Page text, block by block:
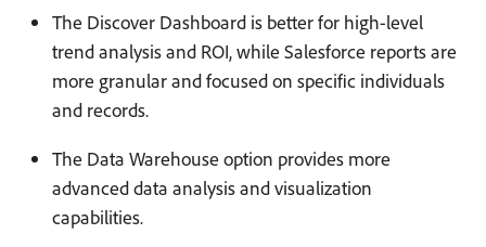
The Discover Dashboard is better for high-level
trend analysis and ROI, while Salesforce reports are
more granular and focused on specific individuals
and records.
The Data Warehouse option provides more
advanced data analysis and visualization
capabilities.